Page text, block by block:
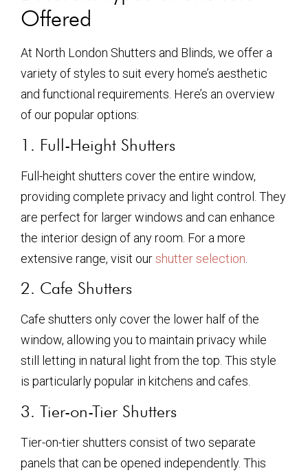
Offered
At North London Shutters and Blinds, we offer a
variety of styles to suit every home’s aesthetic
and functional requirements. Here’s an overview
of our popular options:
1. Full-Height Shutters
Full-height shutters cover the entire window,
providing complete privacy and light control. They
are perfect for larger windows and can enhance
the interior design of any room. For a more
extensive range, visit ourshutter selection
2. Cafe Shutters
Cafe shutters only cover the lower half of the
window, allowing you to maintain privacy while
still letting in natural light from the top. This style
is particularly popular in kitchens and cafes.
3. Tier-on-Tier Shutters
Tier-on-tier shutters consist of two separate
panels that can be opened independently. This